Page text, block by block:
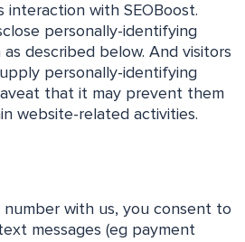
interaction with SEOBoost.
personally-identifying
described below. And visitors
personally-identifying
that it may prevent them
website-related activities.
number with us, you consent to
messages (eg payment